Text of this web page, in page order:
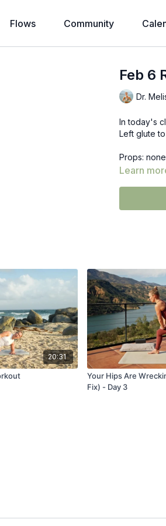
Flows Community
Feb 6
Dr.
In today's
Left glute
Props: none
Learn
20:31
Your Hips Are
Fix) - Day 3